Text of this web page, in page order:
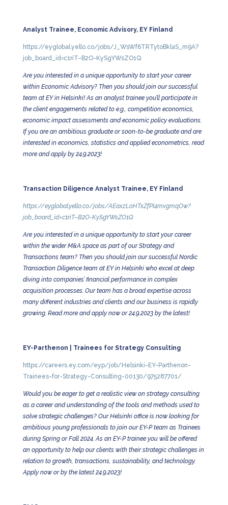
Analyst Trainee, Economic Advisory, EY Finland
https://eyglobal.yello.co/jobs/J_WsWf6TRTytoBklaS_m9A?
job_board_id=c1riT–B2O-KySgYWsZO1Q
Are you interested in a unique opportunity to start your career
within Economic Advisory? Then you should join our successful
team at EY in Helsinki! As an analyst trainee you’ll participate in
the client engagements related to e.g., competition economics,
economic impact assessments and economic policy evaluations.
If you are an ambitious graduate or soon-to-be graduate and are
interested in economics, statistics and applied econometrics, read
more and apply by 24.9.2023!
Transaction Diligence Analyst Trainee, EY Finland
https://eyglobal.yello.co/jobs/AEaxzLoHTxZfPI4mvgmqOw?
job_board_id=c1riT–B2O-KySgYWsZO1Q
Are you interested in a unique opportunity to start your career
within the wider M&A space as part of our Strategy and
Transactions team? Then you should join our successful Nordic
Transaction Diligence team at EY in Helsinki who excel at deep
diving into companies’ financial performance in complex
acquisition processes. Our team has a broad expertise across
many different industries and clients and our business is rapidly
growing. Read more and apply now or 24.9.2023 by the latest!
EY-Parthenon | Trainees for Strategy Consulting
https://careers.ey.com/eyp/job/Helsinki-EY-Parthenon-
Trainees-for-Strategy-Consulting-00130/975287701/
Would you be eager to get a realistic view on strategy consulting
as a career and understanding of the tools and methods used to
solve strategic challenges? Our Helsinki office is now looking for
ambitious young professionals to join our EY-P team as Trainees
during Spring or Fall 2024. As an EY-P trainee you will be offered
an opportunity to help our clients with their strategic challenges in
relation to growth, transactions, sustainability, and technology.
Apply now or by the latest 24.9.2023!